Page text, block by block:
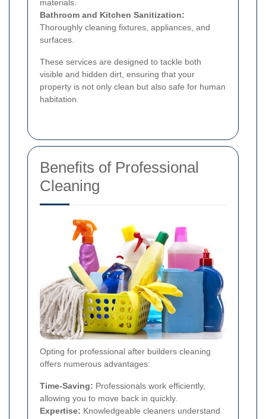
materials.
Bathroom and Kitchen Sanitization:
Thoroughly cleaning fixtures, appliances, and
surfaces.
These services are designed to tackle both
visible and hidden dirt, ensuring that your
property is not only clean but also safe for human
habitation.
Benefits of Professional
Cleaning
Opting for professional after builders cleaning
offers numerous advantages:
Time-Saving: Professionals work efficiently,
allowing you to move back in quickly.
Expertise: Knowledgeable cleaners understand